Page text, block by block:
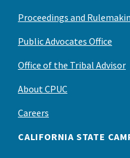
Proceedings and
Public Advocates Office
Office of the Tribal Advisor
About CPUC
Careers
CALIFORNIA STATE